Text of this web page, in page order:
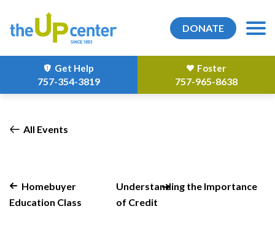
DONATE
Get Help
757-354-3819
Foster
757-965-8638
All Events
Homebuyer
Education Class
Understanding the Importance
of Credit